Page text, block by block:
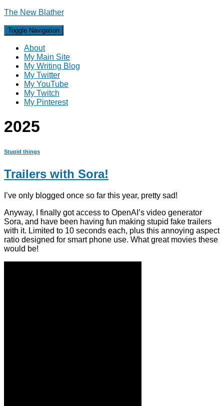
The New Blather
Toggle Navigation
About
My Main Site
My Writing Blog
My Twitter
My YouTube
My Twitch
My Pinterest
2025
Stupid things
Trailers with Sora!
I’ve only blogged once so far this year, pretty sad!
Anyway, I finally got access to OpenAI’s video generator
Sora, and have been having fun making stupid fake trailers
with it. Limited to 10 seconds each, plus this annoying aspect
ratio designed for smart phone use. What great movies these
would be!